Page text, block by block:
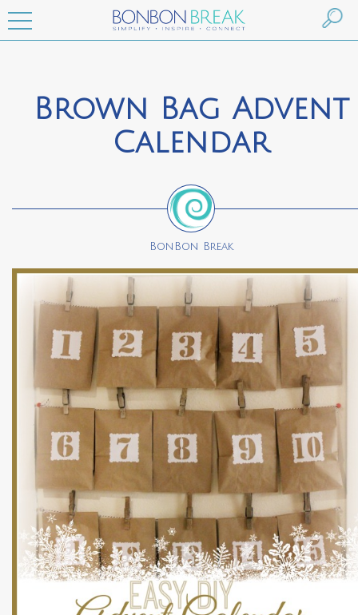
Brown Bag Advent
Calendar
BonBon Break